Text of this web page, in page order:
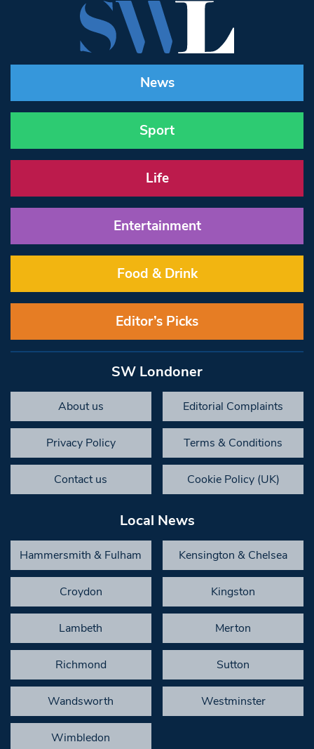
News
Sport
Life
Entertainment
Food & Drink
Editor’s Picks
SW Londoner
About us Editorial Complaints
Privacy Policy Terms & Conditions
Contact us Cookie Policy (UK)
Local News
Hammersmith & Fulham Kensington & Chelsea
Croydon Kingston
Lambeth Merton
Richmond Sutton
Wandsworth Westminster
Wimbledon